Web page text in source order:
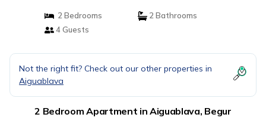
2 Bedrooms
2 Bathrooms
4 Guests
Not the right fit? Check out our other properties in
Aiguablava
2 Bedroom Apartment in Aiguablava, Begur